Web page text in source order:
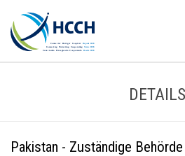
DETAILS
Pakistan - Zuständige